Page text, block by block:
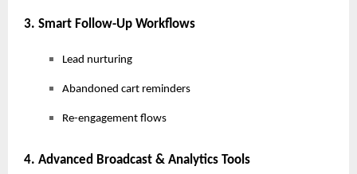
3. Smart Follow-Up Workflows
Lead nurturing
Abandoned cart reminders
Re-engagement flows
4. Advanced Broadcast & Analytics Tools